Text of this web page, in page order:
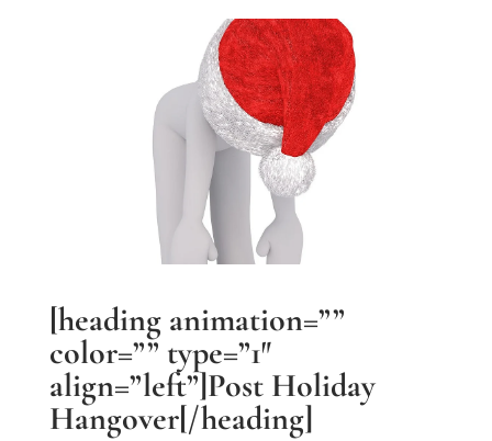
[heading animation=””
color=”” type=”1″
align=”left”]Post Holiday
Hangover[/heading]